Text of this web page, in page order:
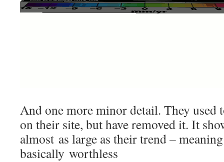
And one more minor detail. They used
on their site, but have removed it. It
almost as large as their trend –
basically worthless